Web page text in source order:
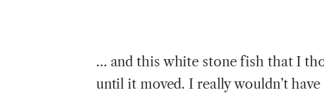
… and this white stone fish that I
until it moved. I really wouldn’t